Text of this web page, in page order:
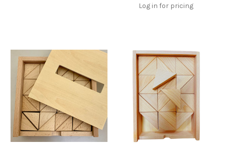
Log in for pricing